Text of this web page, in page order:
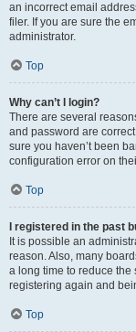
an incorrect email
filer. If you are sure the
administrator.
Top
Why can’t I login?
There are several
and password are
sure you haven’t been
configuration error on
Top
I registered in the past
It is possible an
reason. Also, many
a long time to reduce the
registering again and
Top